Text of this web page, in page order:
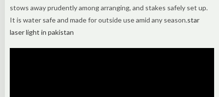
stows away prudently among arranging, and stakes safely set up.
It is water safe and made for outside use amid any season.star
laser light in pakistan